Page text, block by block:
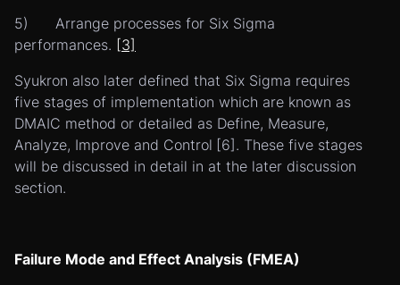
5) Arrange processes for Six Sigma
performances. [3]
Syukron also later defined that Six Sigma requires
five stages of implementation which are known as
DMAIC method or detailed as Define, Measure,
Analyze, Improve and Control [6]. These five stages
will be discussed in detail in at the later discussion
section.
Failure Mode and Effect Analysis (FMEA)